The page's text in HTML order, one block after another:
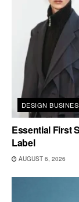
DESIGN
Essential First
Label
AUGUST 6, 2026